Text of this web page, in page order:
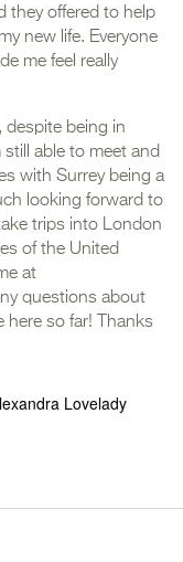
they offered to help
new life. Everyone
me feel really
despite being in
able to meet and
with Surrey being a
looking forward to
trips into London
of the United
at
questions about
here so far! Thanks
Lovelady